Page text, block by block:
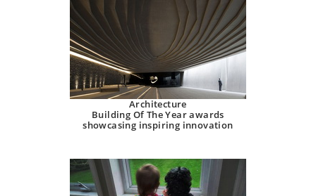
Architecture
Building Of The Year awards
showcasing inspiring innovation